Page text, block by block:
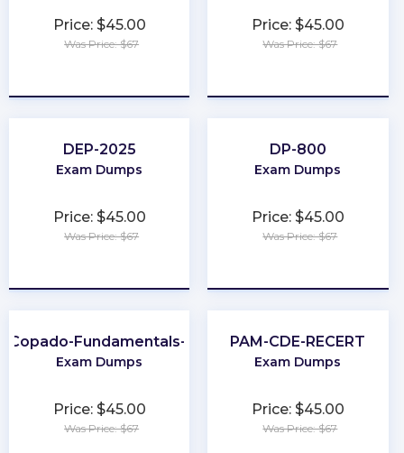
Price: $45.00
Was Price: $67
Price: $45.00
Was Price: $67
DEP-2025
Exam Dumps
Price: $45.00
Was Price: $67
DP-800
Exam Dumps
Price: $45.00
Was Price: $67
Copado-Fundamentals-I
Exam Dumps
Price: $45.00
Was Price: $67
PAM-CDE-RECERT
Exam Dumps
Price: $45.00
Was Price: $67